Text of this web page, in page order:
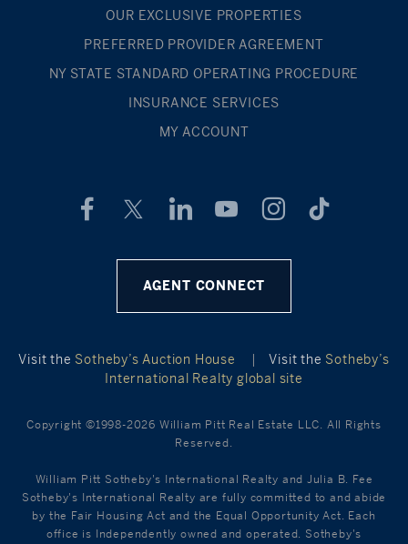
OUR EXCLUSIVE PROPERTIES
PREFERRED PROVIDER AGREEMENT
NY STATE STANDARD OPERATING PROCEDURE
INSURANCE SERVICES
MY ACCOUNT
AGENT CONNECT
Visit the Sotheby’s Auction House | Visit the Sotheby’s
International Realty global site
Copyright ©1998-2026 William Pitt Real Estate LLC. All Rights
Reserved.
William Pitt Sotheby's International Realty and Julia B. Fee
Sotheby's International Realty are fully committed to and abide
by the Fair Housing Act and the Equal Opportunity Act. Each
office is Independently owned and operated. Sotheby's